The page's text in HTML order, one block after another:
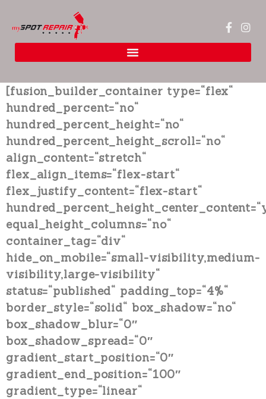
[fusion_builder_container type=“flex“
hundred_percent=“no“
hundred_percent_height=“no“
hundred_percent_height_scroll=“no“
align_content=“stretch“
flex_align_items=“flex-start“
flex_justify_content=“flex-start“
equal_height_columns=“no“
container_tag=“div“
hide_on_mobile=“small-visibility,medium-
visibility,large-visibility“
status=“published“ padding_top=“4%“
border_style=“solid“ box_shadow=“no“
box_shadow_blur=“0″
box_shadow_spread=“0″
gradient_start_position=“0″
gradient_end_position=“100″
gradient_type=“linear“